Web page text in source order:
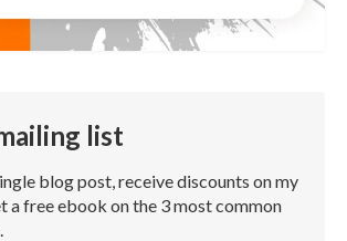
list
blog post, receive discounts on my
a free ebook on the 3 most common